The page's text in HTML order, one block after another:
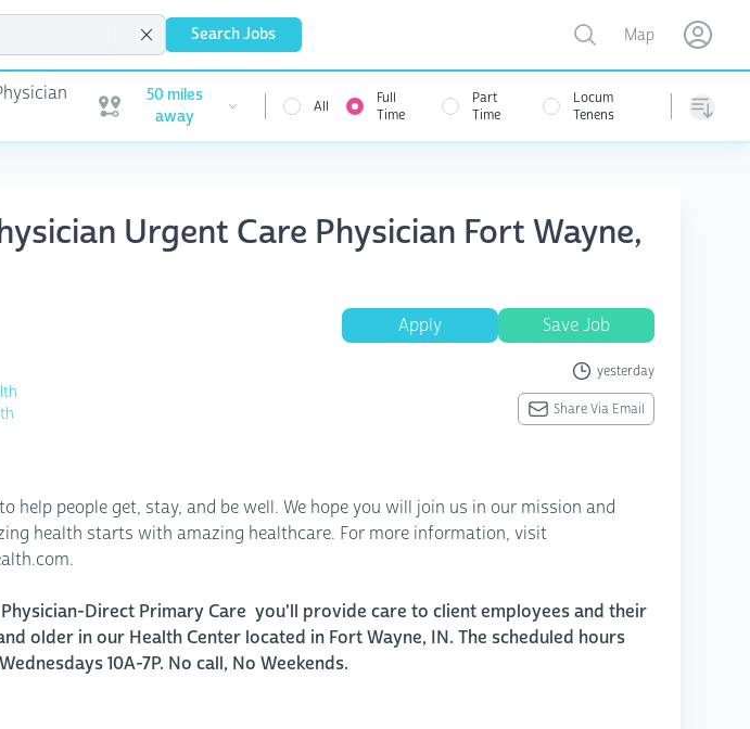
Search Jobs Open user menu
Toggle map
Map Open
Open user menu
50 miles
away
All
Full
Time
Part
Time
Locum
Tenens
Urgent Care Physician Fort Wayne,
Apply Save Job
yesterday
Share Via Email
help people get, stay, and be well. We hope you will join us in our mission and
health starts with amazing healthcare. For more information, visit
Direct Primary Care you'll provide care to client employees and their
older in our Health Center located in Fort Wayne, IN. The scheduled hours
10A-7P. No call, No Weekends.